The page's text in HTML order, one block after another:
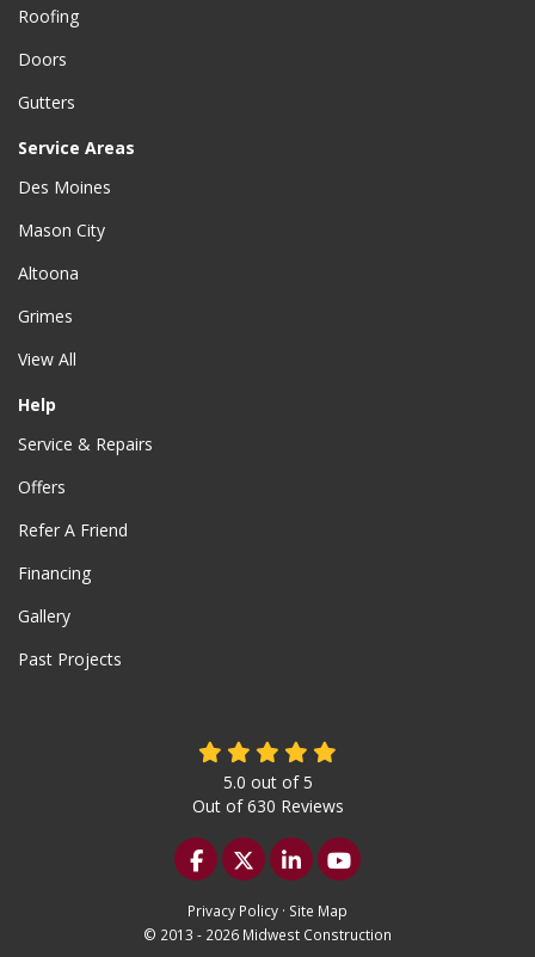
Roofing
Doors
Gutters
Service Areas
Des Moines
Mason City
Altoona
Grimes
View All
Help
Service & Repairs
Offers
Refer A Friend
Financing
Gallery
Past Projects
5.0 out of5
Out of630 Reviews
Like us on Facebook
Follow us on Twitter
Follow us on LinkedIn
Subscribe on
Privacy Policy · Site Map
© 2013 - 2026 Midwest Construction